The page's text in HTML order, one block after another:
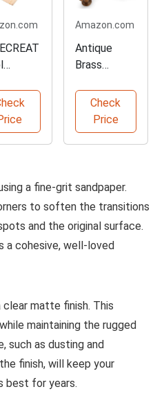
and
Kit
Amazon.com
Antique
Brass
Handles Set
of Ten
Check
Price
a fine-grit sandpaper.
to soften the transitions
and the original surface.
a cohesive, well-loved
matte finish. This
maintaining the rugged
such as dusting and
finish, will keep your
best for years.